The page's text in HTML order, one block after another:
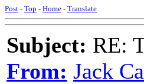
Post - Top - Home - Translate
Subject: RE:
From: Jack